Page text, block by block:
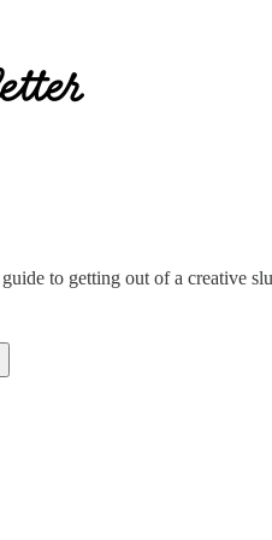
to getting out of a creative